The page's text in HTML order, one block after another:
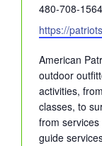
Phone
480-708-1564
Website
https://
American
outdoor
activities,
classes, to
from
guide